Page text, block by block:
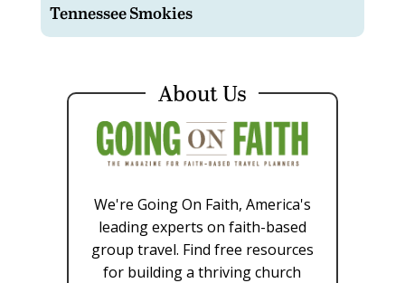
Tennessee Smokies
About Us
We're Going On Faith, America's
leading experts on faith-based
group travel. Find free resources
for building a thriving church